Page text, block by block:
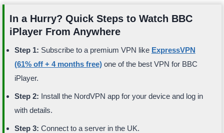
In a Hurry? Quick Steps to Watch BBC
iPlayer From Anywhere
Step 1: Subscribe to a premium VPN like ExpressVPN
(61% off + 4 months free)one of the best VPN for BBC
iPlayer.
Step 2: Install the NordVPN app for your device and log in
with details.
Step 3: Connect to a server in the UK.